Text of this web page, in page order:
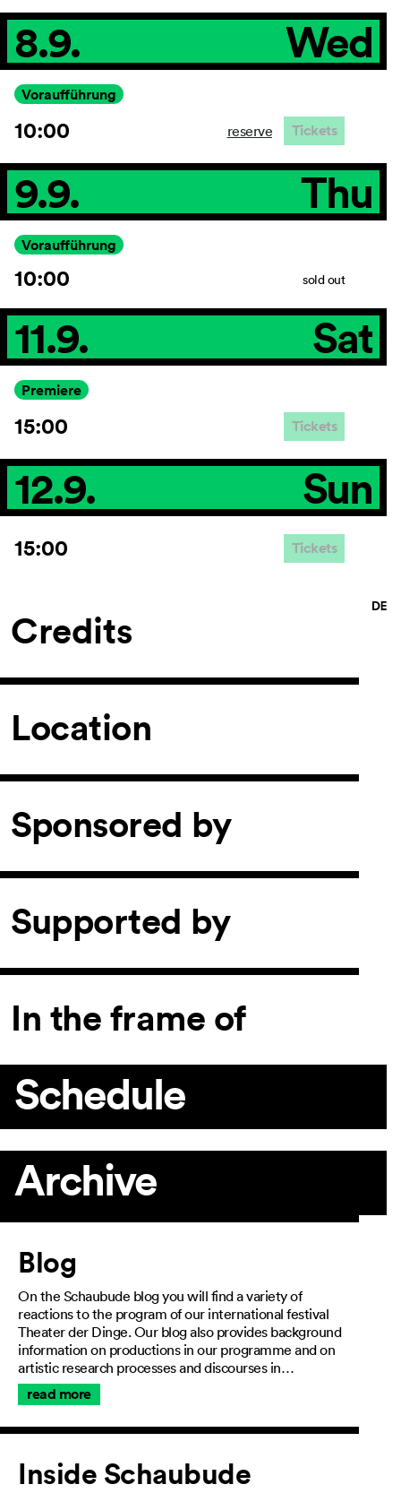
8.9. Wed
Voraufführung
10:00 reserve Tickets
9.9. Thu
Voraufführung
10:00 sold out
11.9. Sat
Premiere
15:00 Tickets
12.9. Sun
15:00 Tickets
Credits
Location
Sponsored by
Supported by
In the frame of
Schedule
Archive
Article
Blog
On the Schaubude blog you will find a variety of
reactions to the program of our international festival
Theater der Dinge. Our blog also provides background
information on productions in our programme and on
artistic research processes and discourses in…
read more
Inside Schaubude